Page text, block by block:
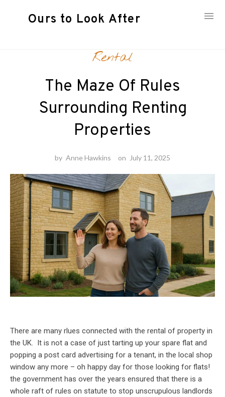
Ours to Look After
Rental
The Maze Of Rules
Surrounding Renting
Properties
by Anne Hawkins on July 11, 2025
There are many rlues connected with the rental of property in
the UK. It is not a case of just tarting up your spare flat and
popping a post card advertising for a tenant, in the local shop
window any more – oh happy day for those looking for flats!
the government has over the years ensured that there is a
whole raft of rules on statute to stop unscrupulous landlords